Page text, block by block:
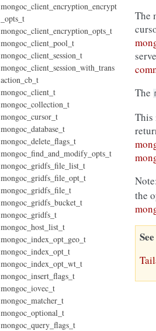
The
The
This
the
mongoc_client_encryption_encrypt
_opts_t
mongoc_client_encryption_opts_t
mongoc_client_pool_t
mongoc_client_session_t
mongoc_client_session_with_trans
action_cb_t
mongoc_client_t
mongoc_collection_t
mongoc_cursor_t
mongoc_database_t
mongoc_delete_flags_t
mongoc_find_and_modify_opts_t
mongoc_gridfs_file_list_t
mongoc_gridfs_file_opt_t
mongoc_gridfs_file_t
mongoc_gridfs_bucket_t
mongoc_gridfs_t
mongoc_host_list_t
mongoc_index_opt_geo_t
mongoc_index_opt_t
mongoc_index_opt_wt_t
mongoc_insert_flags_t
mongoc_iovec_t
mongoc_matcher_t
mongoc_optional_t
mongoc_query_flags_t